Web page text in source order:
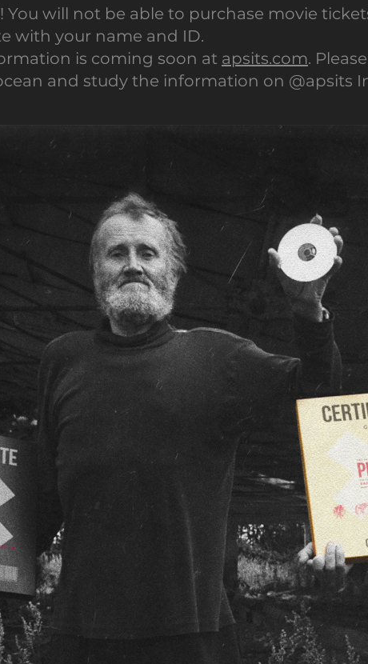
You will not be able to purchase movie
with your name and ID.
is coming soon atapsits.com.
and study the information on @apsits